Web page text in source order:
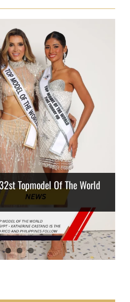
Topmodel Of The World
body
the Netherlands